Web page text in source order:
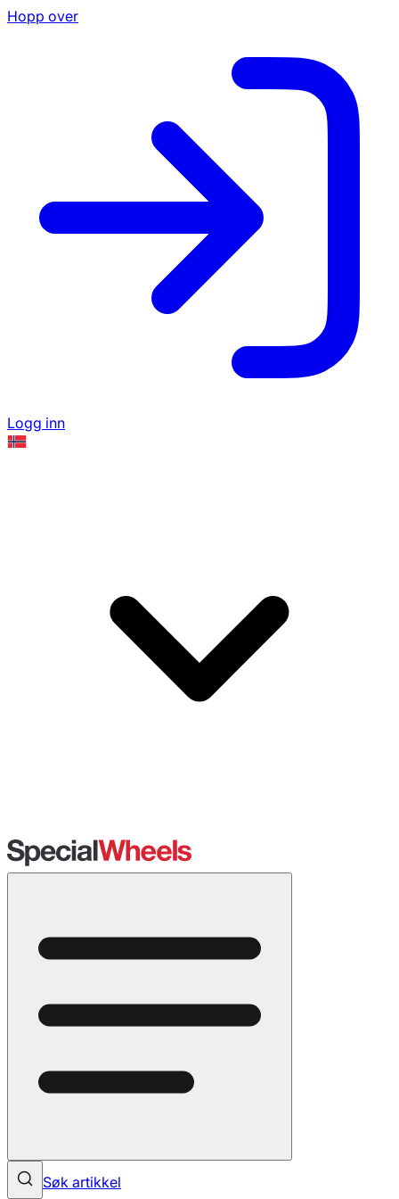
Hopp over
Logg inn
Søk artikkel